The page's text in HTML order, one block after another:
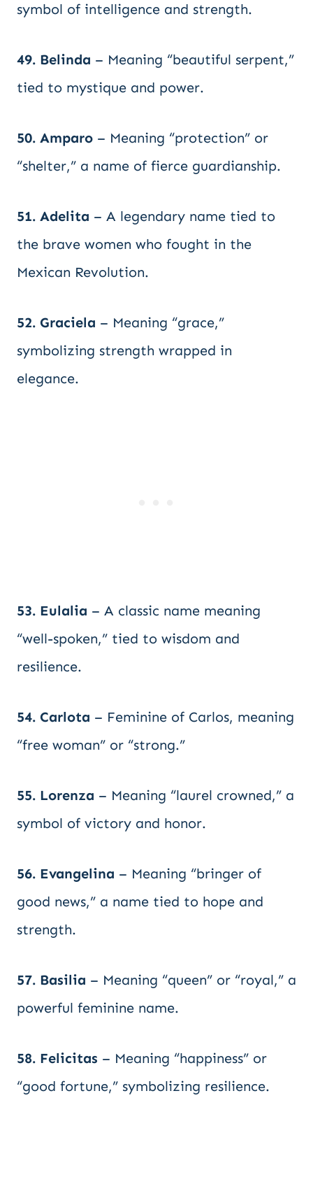
symbol of intelligence and strength.
49. Belinda – Meaning “beautiful serpent,”
tied to mystique and power.
50. Amparo – Meaning “protection” or
“shelter,” a name of fierce guardianship.
51. Adelita – A legendary name tied to
the brave women who fought in the
Mexican Revolution.
52. Graciela – Meaning “grace,”
symbolizing strength wrapped in
elegance.
53. Eulalia – A classic name meaning
“well-spoken,” tied to wisdom and
resilience.
54. Carlota – Feminine of Carlos, meaning
“free woman” or “strong.”
55. Lorenza – Meaning “laurel crowned,” a
symbol of victory and honor.
56. Evangelina – Meaning “bringer of
good news,” a name tied to hope and
strength.
57. Basilia – Meaning “queen” or “royal,” a
powerful feminine name.
58. Felicitas – Meaning “happiness” or
“good fortune,” symbolizing resilience.